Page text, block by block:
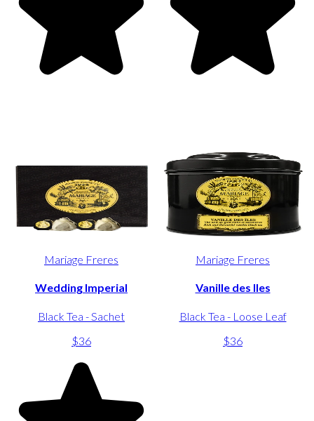
Mariage Freres
Wedding Imperial
Black Tea - Sachet
$36
Mariage Freres
Vanille des Iles
Black Tea - Loose Leaf
$36